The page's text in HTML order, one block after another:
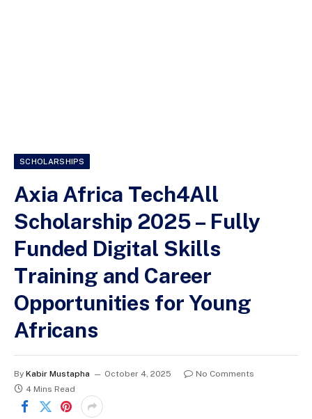
SCHOLARSHIPS
Axia Africa Tech4All
Scholarship 2025 – Fully
Funded Digital Skills
Training and Career
Opportunities for Young
Africans
By Kabir Mustapha October 4, 2025
No Comments
4 Mins Read